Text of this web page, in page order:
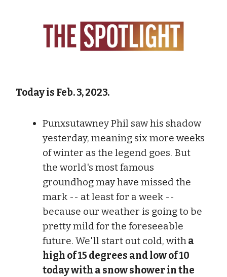
Today is Feb. 3, 2023.
Punxsutawney Phil saw his shadow
yesterday, meaning six more weeks
of winter as the legend goes. But
the world's most famous
groundhog may have missed the
mark -- at least for a week --
because our weather is going to be
pretty mild for the foreseeable
future. We'll start out cold, witha
high of 15 degrees and low of 10
today with a snow shower in the